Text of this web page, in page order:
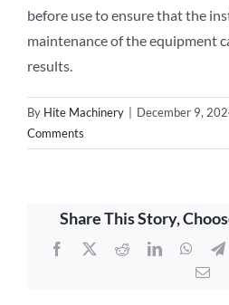
before use to ensure that the
maintenance of the equipment
results.
By Hite Machinery December 9,
Comments
Share This Story,
Facebook
X RedditLinkedIn